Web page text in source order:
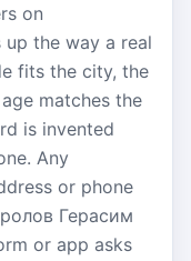
on
the way a real
fits the city, the
matches the
is invented
Any
or phone
Герасим
or app asks